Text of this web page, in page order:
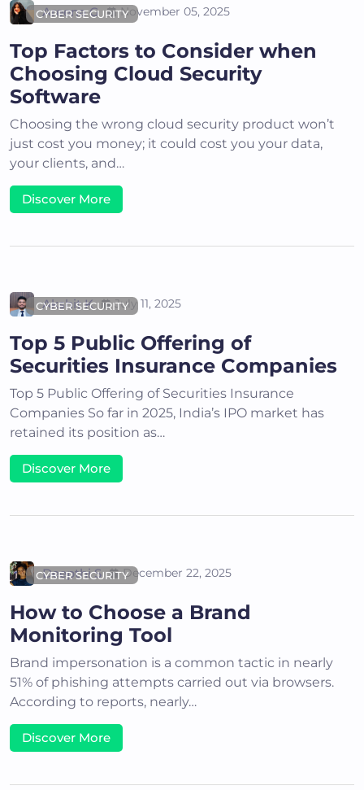
CYBER SECURITY
Areena G November 05, 2025
Top Factors to Consider when
Choosing Cloud Security
Software
Choosing the wrong cloud security product won’t
just cost you money; it could cost you your data,
your clients, and…
Discover More
CYBER SECURITY
Akshit K July 11, 2025
Top 5 Public Offering of
Securities Insurance Companies
Top 5 Public Offering of Securities Insurance
Companies So far in 2025, India’s IPO market has
retained its position as…
Discover More
CYBER SECURITY
Deepthi S December 22, 2025
How to Choose a Brand
Monitoring Tool
Brand impersonation is a common tactic in nearly
51% of phishing attempts carried out via browsers.
According to reports, nearly…
Discover More